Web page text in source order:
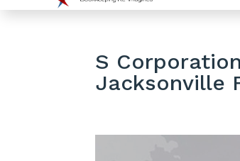
S
Jacksonville